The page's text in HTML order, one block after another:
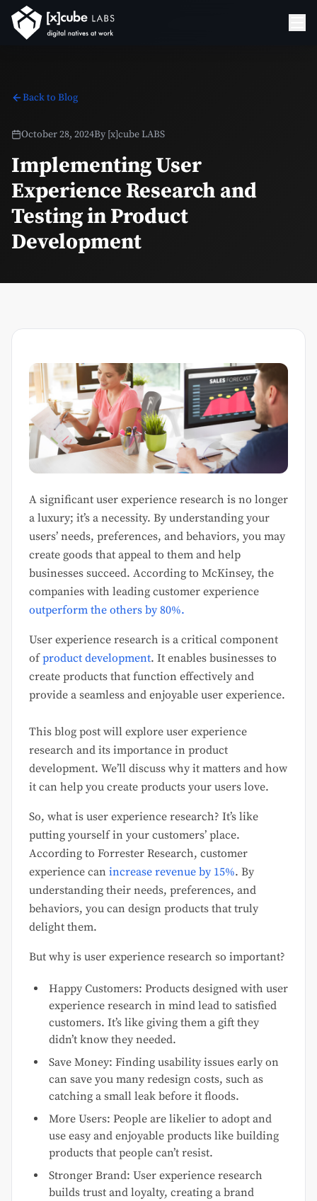
Back to Blog
October 28, 2024By [x]cube LABS
Implementing User
Experience Research and
Testing in Product
Development
A significant user experience research is no longer
a luxury; it’s a necessity. By understanding your
users’ needs, preferences, and behaviors, you may
create goods that appeal to them and help
businesses succeed. According to McKinsey, the
companies with leading customer experience
outperform the others by 80%.
User experience research is a critical component
ofproduct development. It enables businesses to
create products that function effectively and
provide a seamless and enjoyable user experience.
This blog post will explore user experience
research and its importance in product
development. We’ll discuss why it matters and how
it can help you create products your users love.
So, what is user experience research? It’s like
putting yourself in your customers’ place.
According to Forrester Research, customer
experience can increase revenue by 15%. By
understanding their needs, preferences, and
behaviors, you can design products that truly
delight them.
But why is user experience research so important?
Happy Customers: Products designed with user
experience research in mind lead to satisfied
customers. It’s like giving them a gift they
didn’t know they needed.
Save Money: Finding usability issues early on
can save you many redesign costs, such as
catching a small leak before it floods.
More Users: People are likelier to adopt and
use easy and enjoyable products like building
products that people can’t resist.
Stronger Brand: User experience research
builds trust and loyalty, creating a brand